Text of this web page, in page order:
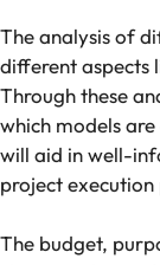
The analysis of
different aspects
Through these
which models
will aid in well-
project execution
The budget,